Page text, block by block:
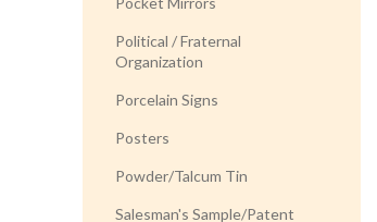
Political / Fraternal
Organization
Porcelain Signs
Posters
Powder/Talcum Tin
Salesman's Sample/Patent